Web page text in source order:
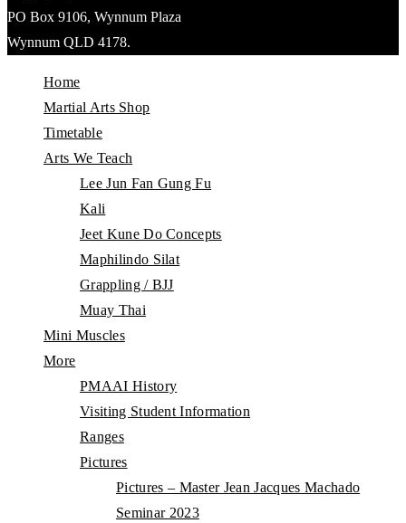
PO Box 9106, Wynnum Plaza
Wynnum QLD 4178.
Home
Martial Arts Shop
Timetable
Arts We Teach
Lee Jun Fan Gung Fu
Kali
Jeet Kune Do Concepts
Maphilindo Silat
Grappling / BJJ
Muay Thai
Mini Muscles
More
PMAAI History
Visiting Student Information
Ranges
Pictures
Pictures – Master Jean Jacques Machado
Seminar 2023